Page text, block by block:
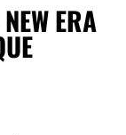
ERA